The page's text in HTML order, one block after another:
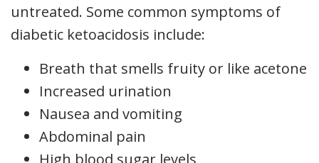
untreated. Some common symptoms of
diabetic ketoacidosis include:
Breath that smells fruity or like acetone
Increased urination
Nausea and vomiting
Abdominal pain